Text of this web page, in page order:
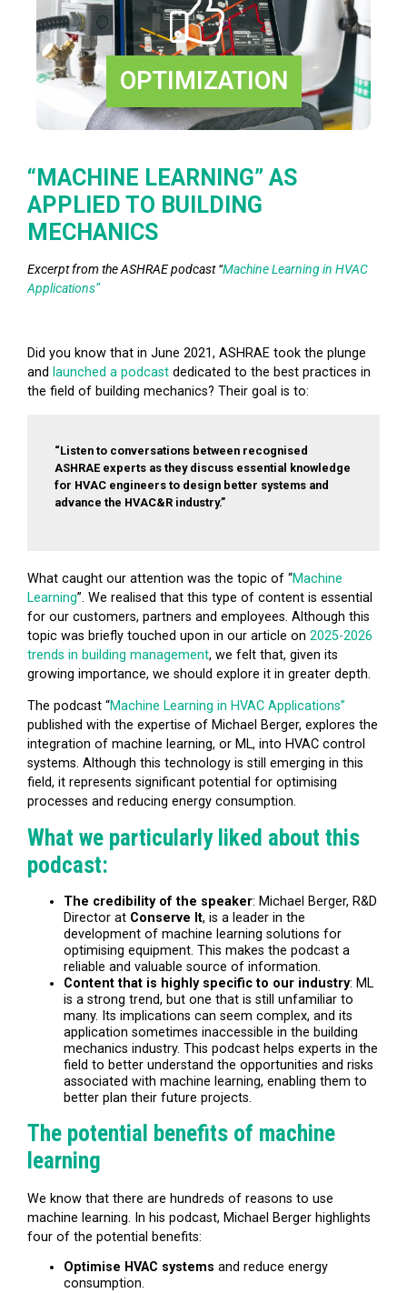
OPTIMIZATION
“MACHINE LEARNING” AS
APPLIED TO BUILDING
MECHANICS
Excerpt from the ASHRAE podcast “Machine Learning in HVAC
Applications”
Did you know that in June 2021, ASHRAE took the plunge
and launched a podcast dedicated to the best practices in
the field of building mechanics? Their goal is to:
“Listen to conversations between recognised
ASHRAE experts as they discuss essential knowledge
for HVAC engineers to design better systems and
advance the HVAC&R industry.”
What caught our attention was the topic of “Machine
Learning”. We realised that this type of content is essential
for our customers, partners and employees. Although this
topic was briefly touched upon in our article on 2025-2026
trends in building management, we felt that, given its
growing importance, we should explore it in greater depth.
The podcast “Machine Learning in HVAC Applications”
published with the expertise of Michael Berger, explores the
integration of machine learning, or ML, into HVAC control
systems. Although this technology is still emerging in this
field, it represents significant potential for optimising
processes and reducing energy consumption.
What we particularly liked about this
podcast:
The credibility of the speaker: Michael Berger, R&D
Director at Conserve It, is a leader in the
development of machine learning solutions for
optimising equipment. This makes the podcast a
reliable and valuable source of information.
Content that is highly specific to our industry: ML
is a strong trend, but one that is still unfamiliar to
many. Its implications can seem complex, and its
application sometimes inaccessible in the building
mechanics industry. This podcast helps experts in the
field to better understand the opportunities and risks
associated with machine learning, enabling them to
better plan their future projects.
The potential benefits of machine
learning
We know that there are hundreds of reasons to use
machine learning. In his podcast, Michael Berger highlights
four of the potential benefits:
Optimise HVAC systems and reduce energy
consumption.